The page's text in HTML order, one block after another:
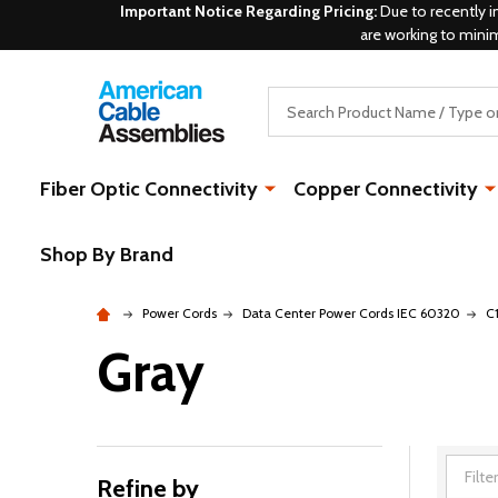
Important Notice Regarding Pricing:Due to recently
are working to
Fiber Optic Connectivity Copper Connectivity
Shop By Brand
Power Cords Data Center Power Cords IEC 60320
Gray
Refine by